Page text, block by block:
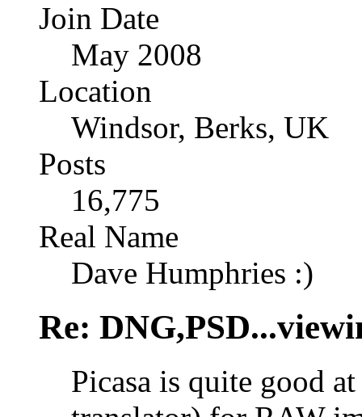
Join Date
May 2008
Location
Windsor, Berks, UK
Posts
16,775
Real Name
Dave Humphries :)
Re:
Picasa is quite good